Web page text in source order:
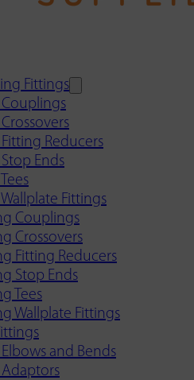
Fittings
Couplings
Reducers
Ends
Fittings
Couplings
Crossovers
Fitting Reducers
Stop Ends
Tees
Wallplate Fittings
and Bends
Adaptors